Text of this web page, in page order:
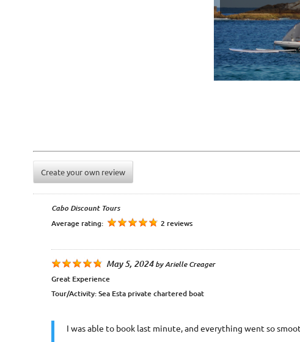
Create your own review
Cabo Discount Tours
Average rating:
2 reviews
May 5, 2024byArielle Creager
Great Experience
Tour/Activity:Sea Esta private chartered boat
I was able to book last minute, and everything went so